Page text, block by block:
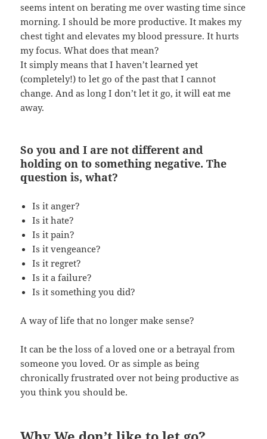
seems intent on berating me over wasting time since
morning. I should be more productive. It makes my
chest tight and elevates my blood pressure. It hurts
my focus. What does that mean?
It simply means that I haven’t learned yet
(completely!) to let go of the past that I cannot
change. And as long I don’t let it go, it will eat me
away.
So you and I are not different and
holding on to something negative. The
question is, what?
Is it anger?
Is it hate?
Is it pain?
Is it vengeance?
Is it regret?
Is it a failure?
Is it something you did?
A way of life that no longer make sense?
It can be the loss of a loved one or a betrayal from
someone you loved. Or as simple as being
chronically frustrated over not being productive as
you think you should be.